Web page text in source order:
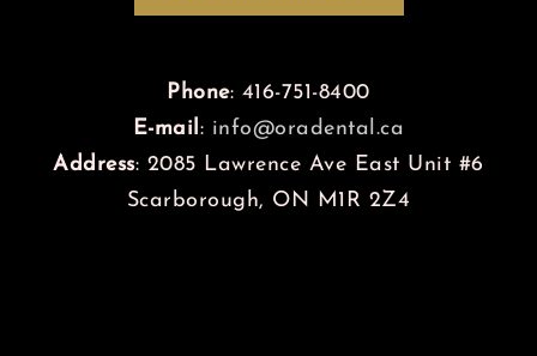
Phone: 416-751-8400
E-mail: info@oradental.ca
Address: 2085 Lawrence Ave East Unit #6
Scarborough, ON M1R 2Z4